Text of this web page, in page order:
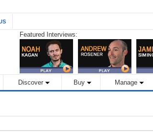
Featured Interviews:
Discover Buy Manage